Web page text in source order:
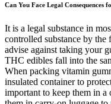
Can You Face Legal Consequences
It is a legal substance in
controlled substance by
advise against taking your
THC edibles fall into the
When packing vitamin
insulated container to
important to keep them in